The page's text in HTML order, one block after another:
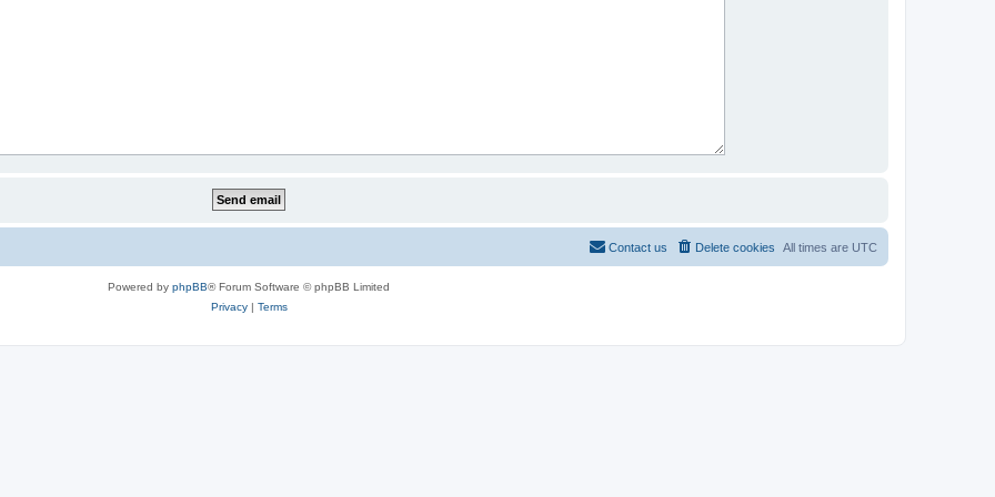
All times are UTC
Delete cookies
Contact us
Powered by phpBB® Forum Software © phpBB Limited
Privacy| Terms